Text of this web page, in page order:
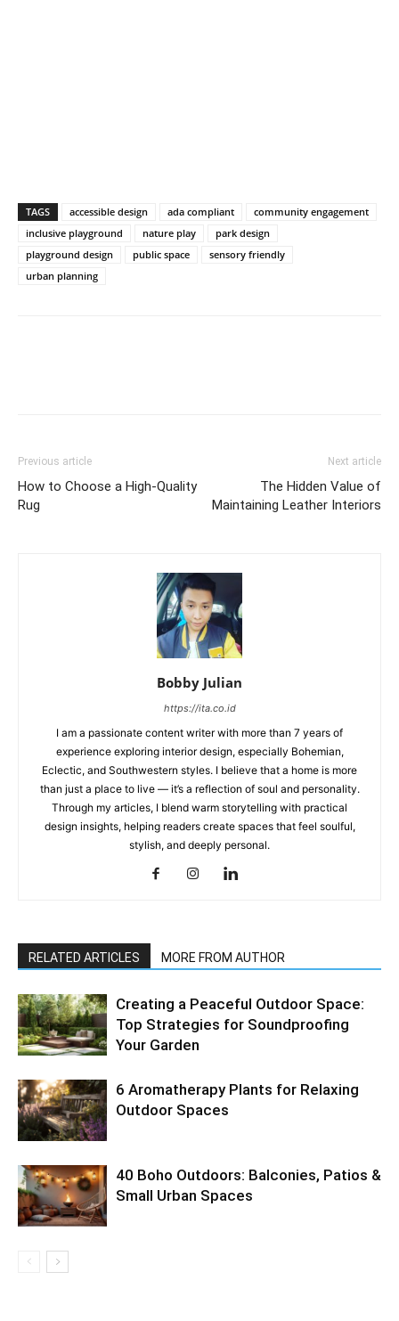
TAGS accessible design ada compliant
community engagement
inclusive playground
nature play
park design
playground design
public space
sensory friendly
urban planning
Previous article
How to Choose a High-Quality
Rug
Next article
The Hidden Value of
Maintaining Leather Interiors
Bobby Julian
https://ita.co.id
I am a passionate content writer with more than 7 years of
experience exploring interior design, especially Bohemian,
Eclectic, and Southwestern styles. I believe that a home is more
than just a place to live — it’s a reflection of soul and personality.
Through my articles, I blend warm storytelling with practical
design insights, helping readers create spaces that feel soulful,
stylish, and deeply personal.
RELATED ARTICLES MORE FROM AUTHOR
Creating a Peaceful Outdoor Space:
Top Strategies for Soundproofing
Your Garden
6 Aromatherapy Plants for Relaxing
Outdoor Spaces
40 Boho Outdoors: Balconies, Patios &
Small Urban Spaces